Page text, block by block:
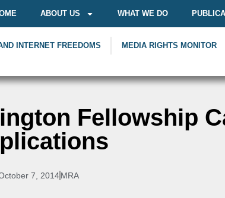
ABOUT US WHAT WE DO
INTERNET FREEDOMS
MEDIA RIGHTS MONITOR
Fellowship
7, 2014 MRA